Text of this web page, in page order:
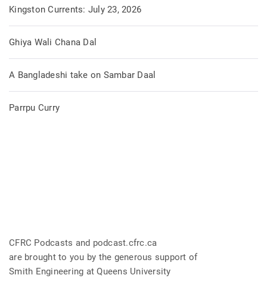
Kingston Currents: July 23, 2026
Ghiya Wali Chana Dal
A Bangladeshi take on Sambar Daal
Parrpu Curry
CFRC Podcasts and podcast.cfrc.ca
are brought to you by the generous support of
Smith Engineering at Queens University